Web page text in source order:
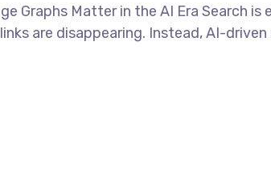
Graphs Matter in the AI Era Search
are disappearing. Instead, AI-